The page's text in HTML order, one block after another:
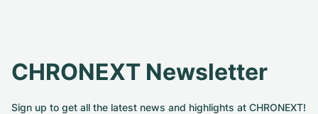
CHRONEXT Newsletter
Sign up to get all the latest news and highlights at CHRONEXT!